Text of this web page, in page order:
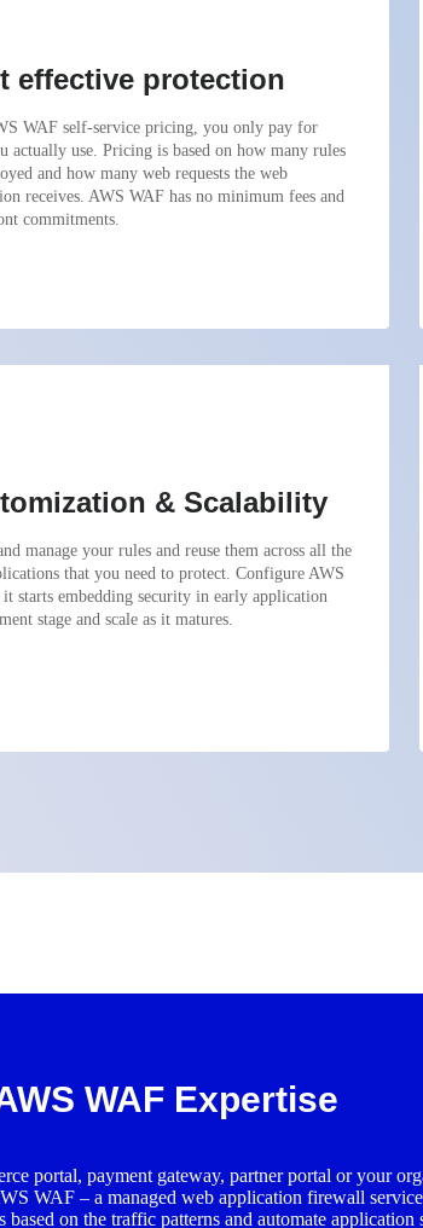
effective protection
WAF self-service pricing, you only pay for
actually use. Pricing is based on how many rules
and how many web requests the web
receives. AWS WAF has no minimum fees and
commitments.
& Scalability
manage your rules and reuse them across all the
that you need to protect. Configure AWS
it starts embedding security in early application
stage and scale as it matures.
WAF Expertise
portal, payment gateway, partner portal or your
WAF – a managed web application firewall
on the traffic patterns and automate